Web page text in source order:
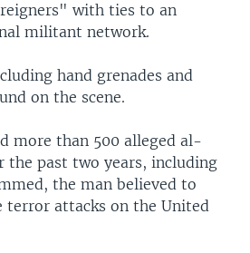
with ties to an
militant network.
hand grenades and
on the scene.
more than 500 alleged al-
the past two years, including
the man believed to
terror attacks on the United